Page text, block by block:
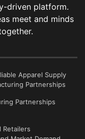
driven platform.
meet and minds
Apparel Supply
Partnerships
Partnerships
Retailers